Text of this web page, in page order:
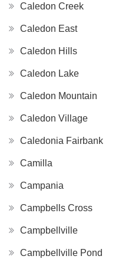
Caledon Creek
Caledon East
Caledon Hills
Caledon Lake
Caledon Mountain
Caledon Village
Caledonia Fairbank
Camilla
Campania
Campbells Cross
Campbellville
Campbellville Pond